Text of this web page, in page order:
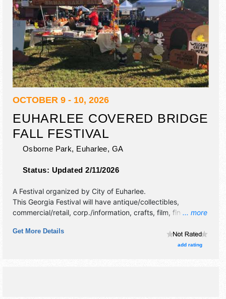
OCTOBER 9 - 10, 2026
EUHARLEE COVERED BRIDGE
FALL FESTIVAL
Osborne Park, Euharlee, GA
Status: Updated 2/11/2026
... more
A Festival organized by City of Euharlee.
This Georgia Festival will have antique/collectibles,
commercial/retail, corp./information, crafts, film, fine art,
and 15 food booths. There will be 1 stage with Regional
and Local talent and the hours will be Fri 6pm-9pm; Sat
Get More Details
add rating